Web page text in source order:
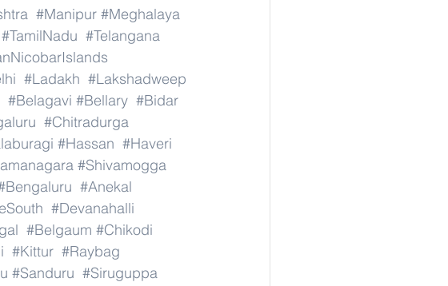
#Manipur #Meghalaya
#TamilNadu #Telangana
#Ladakh #Lakshadweep
#Belagavi #Bellary #Bidar
#Chitradurga
#Hassan #Haveri
#Shivamogga
#Anekal
#Devanahalli
#Belgaum #Chikodi
#Kittur #Raybag
#Sanduru #Siruguppa